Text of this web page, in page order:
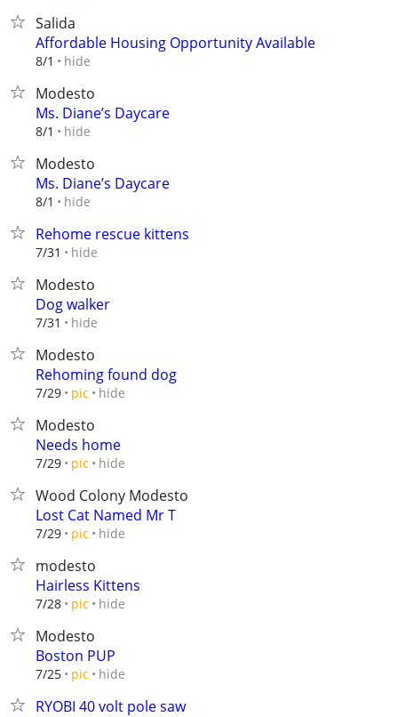
Salida
Affordable Housing Opportunity Available
8/1 hide
Modesto
Ms. Diane’s Daycare
8/1 hide
Modesto
Ms. Diane’s Daycare
8/1 hide
Rehome rescue kittens
7/31 hide
Modesto
Dog walker
7/31 hide
Modesto
Rehoming found dog
7/29 pic hide
Modesto
Needs home
7/29 pic hide
Wood Colony Modesto
Lost Cat Named Mr T
7/29 pic hide
modesto
Hairless Kittens
7/28 pic hide
Modesto
Boston PUP
7/25 pic hide
RYOBI 40 volt pole saw